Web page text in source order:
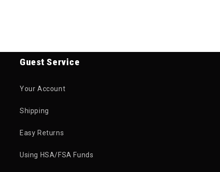
Guest Service
Your Account
Shipping
Easy Returns
Using HSA/FSA Funds